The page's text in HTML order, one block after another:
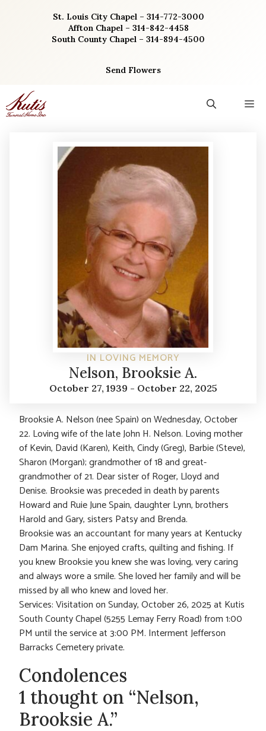
St. Louis City Chapel – 314-772-3000
Affton Chapel – 314-842-4458
South County Chapel – 314-894-4500
Send Flowers
IN LOVING MEMORY
Nelson, Brooksie A.
October 27, 1939 - October 22, 2025
Brooksie A. Nelson (nee Spain) on Wednesday, October
22. Loving wife of the late John H. Nelson. Loving mother
of Kevin, David (Karen), Keith, Cindy (Greg), Barbie (Steve),
Sharon (Morgan); grandmother of 18 and great-
grandmother of 21. Dear sister of Roger, Lloyd and
Denise. Brooksie was preceded in death by parents
Howard and Ruie June Spain, daughter Lynn, brothers
Harold and Gary, sisters Patsy and Brenda.
Brooksie was an accountant for many years at Kentucky
Dam Marina. She enjoyed crafts, quilting and fishing. If
you knew Brooksie you knew she was loving, very caring
and always wore a smile. She loved her family and will be
missed by all who knew and loved her.
Services: Visitation on Sunday, October 26, 2025 at Kutis
South County Chapel (5255 Lemay Ferry Road) from 1:00
PM until the service at 3:00 PM. Interment Jefferson
Barracks Cemetery private.
Condolences
1 thought on “Nelson,
Brooksie A.”